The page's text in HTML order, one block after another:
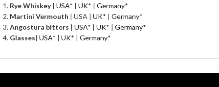
Rye Whiskey| USA* | UK* | Germany*
Martini Vermouth | USA | UK* | Germany*
Angostura bitters | USA* | UK* | Germany*
Glasses| USA* | UK* | Germany*